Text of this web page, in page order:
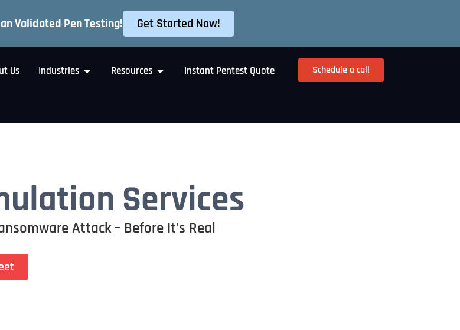
Validated Pen Testing! Get Started Now!
Us Industries Resources Instant Pentest Quote Schedule a call
Services
Attack – Before It’s Real